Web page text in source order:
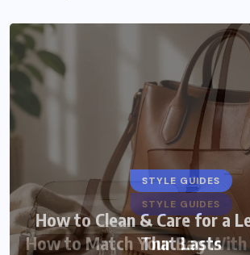
STYLE GUIDES
How to Clean & Care for a
That Lasts
STYLE GUIDES
How to Match Your Bag